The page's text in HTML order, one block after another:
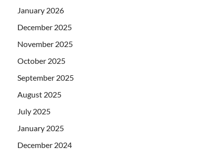
January 2026
December 2025
November 2025
October 2025
September 2025
August 2025
July 2025
January 2025
December 2024